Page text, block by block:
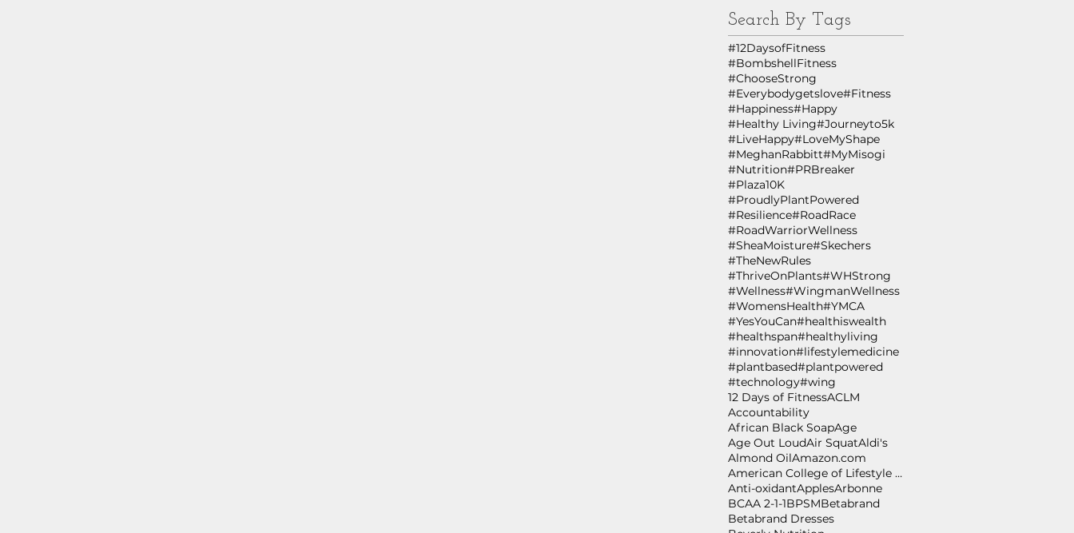
Search By Tags
#12DaysofFitness
#BombshellFitness
#ChooseStrong
#Everybodygetslove#Fitness
#Happiness#Happy
#Healthy Living#Journeyto5k
#LiveHappy#LoveMyShape
#MeghanRabbitt#MyMisogi
#Nutrition#PRBreaker
#Plaza10K
#ProudlyPlantPowered
#Resilience#RoadRace
#RoadWarriorWellness
#SheaMoisture#Skechers
#TheNewRules
#ThriveOnPlants#WHStrong
#Wellness#WingmanWellness
#WomensHealth#YMCA
#YesYouCan#healthiswealth
#healthspan#healthyliving
#innovation#lifestylemedicine
#plantbased#plantpowered
#technology#wing
12 Days of FitnessACLM
Accountability
African Black SoapAge
Age Out LoudAir SquatAldi's
Almond OilAmazon.com
American College of Lifestyle Medicine
Anti-oxidantApplesArbonne
BCAA 2-1-1BPSMBetabrand
Betabrand Dresses